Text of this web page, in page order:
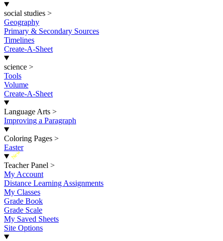
social studies >
Geography
Primary & Secondary Sources
Timelines
Create-A-Sheet
science >
Tools
Volume
Create-A-Sheet
Language Arts >
Improving a Paragraph
Coloring Pages >
Easter
New
Teacher Panel >
My Account
Distance Learning Assignments
My Classes
Grade Book
Grade Scale
My Saved Sheets
Site Options